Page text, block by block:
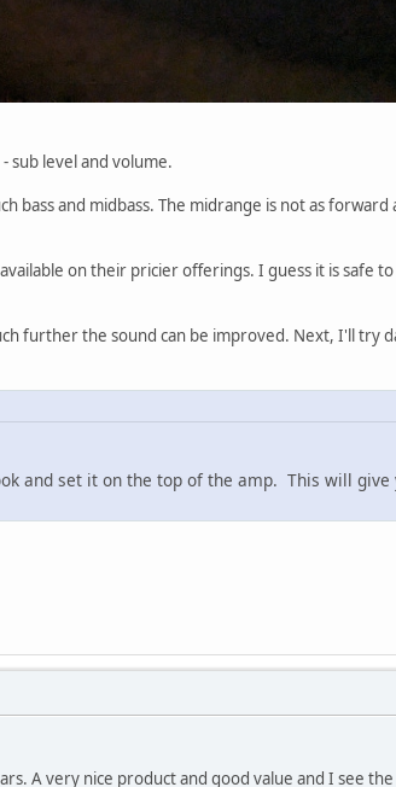
sub level and volume.
bass and midbass. The midrange is not as
on their pricier offerings. I guess it is safe
further the sound can be improved. Next, I'll try
and set it on the top of the amp. This will
A very nice product and good value and I see